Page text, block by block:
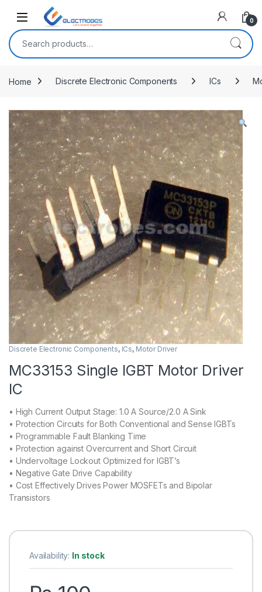
Open 0
Search for:
Home Discrete Electronic Components ICs
Discrete Electronic Components, ICs, Motor Driver
MC33153 Single IGBT Motor Driver
IC
• High Current Output Stage: 1.0 A Source/2.0 A Sink
• Protection Circuits for Both Conventional and Sense IGBTs
• Programmable Fault Blanking Time
• Protection against Overcurrent and Short Circuit
• Undervoltage Lockout Optimized for IGBT’s
• Negative Gate Drive Capability
• Cost Effectively Drives Power MOSFETs and Bipolar
Transistors
Availability: In stock